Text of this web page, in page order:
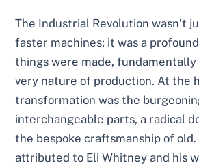
The Industrial Revolution wasn’t
faster machines; it was a
things were made,
very nature of production. At the
transformation was the
interchangeable parts, a radical
the bespoke craftsmanship of
attributed to Eli Whitney and his